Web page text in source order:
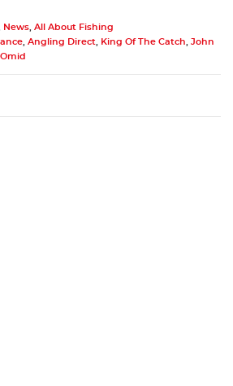
News All About Fishing
Angling Direct King Of The Catch
John